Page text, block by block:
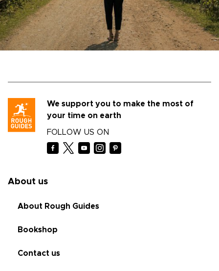
We support you to make the most of
your time on earth
FOLLOW US ON
About us
About Rough Guides
Bookshop
Contact us